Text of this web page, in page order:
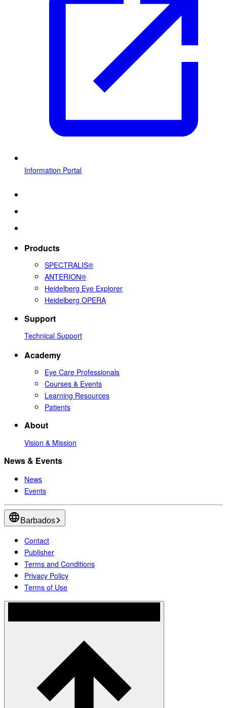
Information Portal
Products
SPECTRALIS®
ANTERION®
Heidelberg Eye Explorer
Heidelberg OPERA
Support
Technical Support
Academy
Eye Care Professionals
Courses & Events
Learning Resources
Patients
About
Vision & Mission
News & Events
News
Events
Barbados
Contact
Publisher
Terms and Conditions
Privacy Policy
Terms of Use